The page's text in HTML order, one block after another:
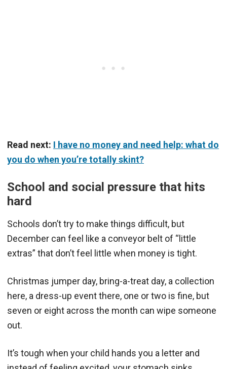
Read next: I have no money and need help: what do
you do when you’re totally skint?
School and social pressure that hits
hard
Schools don’t try to make things difficult, but
December can feel like a conveyor belt of “little
extras” that don’t feel little when money is tight.
Christmas jumper day, bring-a-treat day, a collection
here, a dress-up event there, one or two is fine, but
seven or eight across the month can wipe someone
out.
It’s tough when your child hands you a letter and